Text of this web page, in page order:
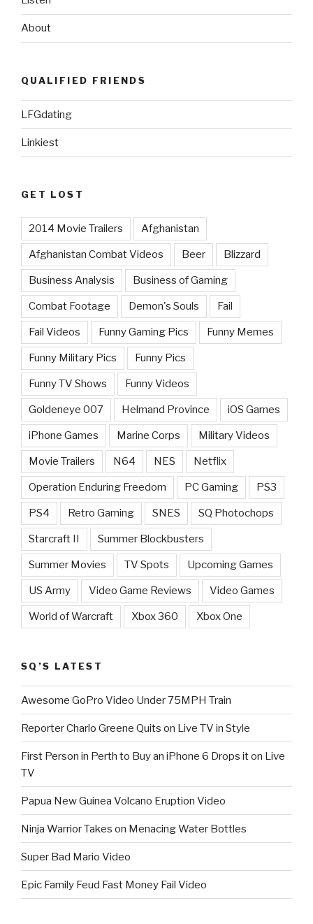
About
QUALIFIED FRIENDS
LFGdating
Linkiest
GET LOST
2014 Movie Trailers Afghanistan
Afghanistan Combat Videos Beer Blizzard
Business Analysis Business of Gaming
Combat Footage Demon's Souls Fail
Fail Videos Funny Gaming Pics Funny Memes
Funny Military Pics Funny Pics
Funny TV Shows Funny Videos
Goldeneye 007 Helmand Province iOS Games
iPhone Games Marine Corps Military Videos
Movie Trailers N64 NES Netflix
Operation Enduring Freedom PC Gaming PS3
PS4 Retro Gaming SNES SQ Photochops
Starcraft II Summer Blockbusters
Summer Movies TV Spots Upcoming Games
US Army Video Game Reviews Video Games
World of Warcraft Xbox 360 Xbox One
SQ’S LATEST
Awesome GoPro Video Under 75MPH Train
Reporter Charlo Greene Quits on Live TV in Style
First Person in Perth to Buy an iPhone 6 Drops it on Live
TV
Papua New Guinea Volcano Eruption Video
Ninja Warrior Takes on Menacing Water Bottles
Super Bad Mario Video
Epic Family Feud Fast Money Fail Video